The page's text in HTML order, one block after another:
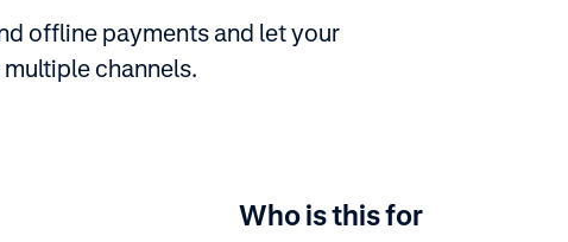
offline payments and let your
channels.
Who is this for